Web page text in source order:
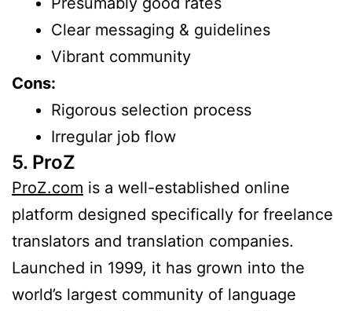
Clear messaging & guidelines
Vibrant community
Cons:
Rigorous selection process
Irregular job flow
5. ProZ
ProZ.com is a well-established online
platform designed specifically for freelance
translators and translation companies.
Launched in 1999, it has grown into the
world’s largest community of language